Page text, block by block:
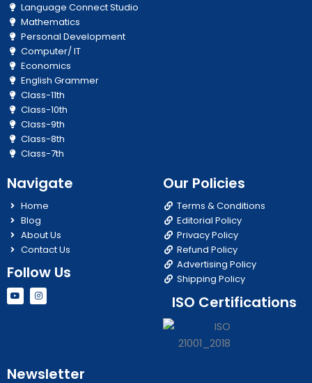
Language Connect Studio
Mathematics
Personal Development
Computer/ IT
Economics
English Grammer
Class-11th
Class-10th
Class-9th
Class-8th
Class-7th
Navigate
Home
Blog
About Us
Contact Us
Follow Us
Y
o
u
I
n
s
Our Policies
Terms & Conditions
Editorial Policy
Privacy Policy
Refund Policy
Advertising Policy
Shipping Policy
ISO Certifications
Newsletter